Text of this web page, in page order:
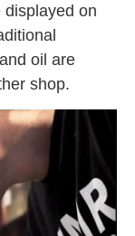
on
oil are
shop.